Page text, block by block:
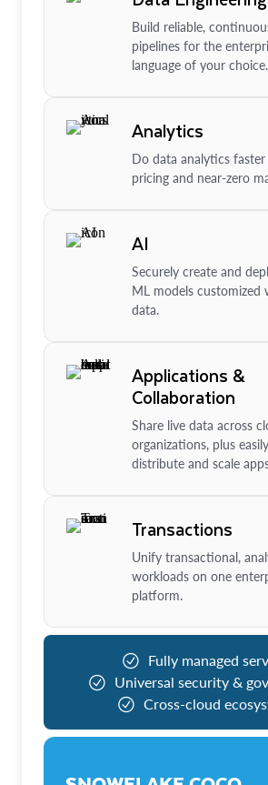
Build reliable,
pipelines for the
language of your choice.
Analytics
Do data analytics
pricing and near-zero
AI
Securely create and
ML models customized
data.
Applications &
Collaboration
Share live data across
organizations, plus
distribute and scale
Transactions
Unify transactional,
workloads on one
platform.
Fully managed
Universal security &
Cross-cloud